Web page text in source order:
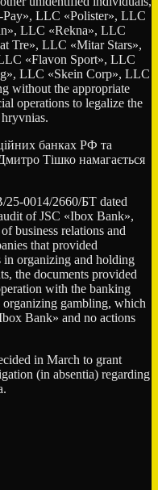
Pay», LLC «Polister», LLC
LLC «Rekna», LLC
Tre», LLC «Mitar Stars»,
«Flavon Sport», LLC
LLC «Skein Corp», LLC
without the appropriate
operations to legalize the
банках РФ та
Тішко намагається
0014/2660/БТ dated
of JSC «Ibox Bank»,
business relations and
that provided
organizing and holding
the documents provided
with the banking
gambling, which
Bank» and no actions
in March to grant
(in absentia) regarding